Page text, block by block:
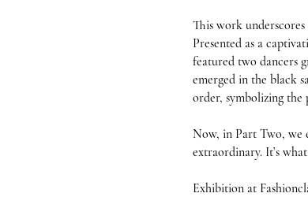
This work
Presented as a
featured two dancers
emerged in the black
order, symbolizing the
Now, in Part Two, we
extraordinary. It’s
Exhibition at